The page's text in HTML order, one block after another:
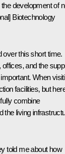
development of
Biotechnology
this short time.
and the
When
facilities, but
combine
the living
told me about how